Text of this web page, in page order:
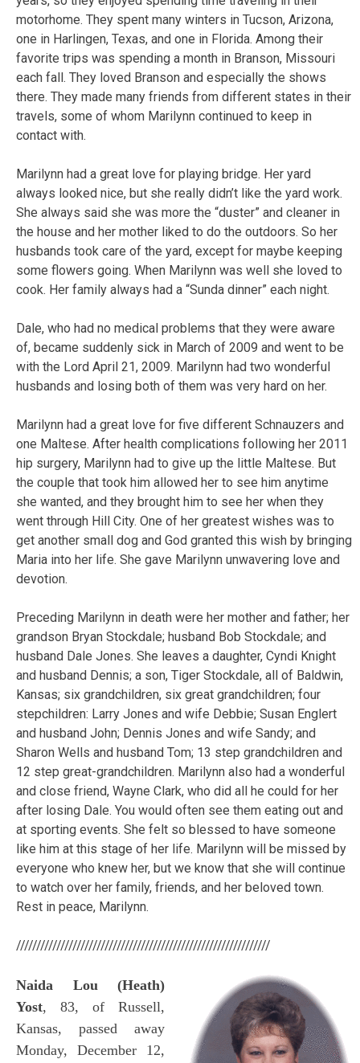
motorhome. They spent many winters in Tucson, Arizona,
one in Harlingen, Texas, and one in Florida. Among their
favorite trips was spending a month in Branson, Missouri
each fall. They loved Branson and especially the shows
there. They made many friends from different states in their
travels, some of whom Marilynn continued to keep in
contact with.
Marilynn had a great love for playing bridge. Her yard
always looked nice, but she really didn’t like the yard work.
She always said she was more the “duster” and cleaner in
the house and her mother liked to do the outdoors. So her
husbands took care of the yard, except for maybe keeping
some flowers going. When Marilynn was well she loved to
cook. Her family always had a “Sunda dinner” each night.
Dale, who had no medical problems that they were aware
of, became suddenly sick in March of 2009 and went to be
with the Lord April 21, 2009. Marilynn had two wonderful
husbands and losing both of them was very hard on her.
Marilynn had a great love for five different Schnauzers and
one Maltese. After health complications following her 2011
hip surgery, Marilynn had to give up the little Maltese. But
the couple that took him allowed her to see him anytime
she wanted, and they brought him to see her when they
went through Hill City. One of her greatest wishes was to
get another small dog and God granted this wish by bringing
Maria into her life. She gave Marilynn unwavering love and
devotion.
Preceding Marilynn in death were her mother and father; her
grandson Bryan Stockdale; husband Bob Stockdale; and
husband Dale Jones. She leaves a daughter, Cyndi Knight
and husband Dennis; a son, Tiger Stockdale, all of Baldwin,
Kansas; six grandchildren, six great grandchildren; four
stepchildren: Larry Jones and wife Debbie; Susan Englert
and husband John; Dennis Jones and wife Sandy; and
Sharon Wells and husband Tom; 13 step grandchildren and
12 step great-grandchildren. Marilynn also had a wonderful
and close friend, Wayne Clark, who did all he could for her
after losing Dale. You would often see them eating out and
at sporting events. She felt so blessed to have someone
like him at this stage of her life. Marilynn will be missed by
everyone who knew her, but we know that she will continue
to watch over her family, friends, and her beloved town.
Rest in peace, Marilynn.
///////////////////////////////////////////////////////////////
Naida Lou (Heath)
Yost, 83, of Russell,
Kansas, passed away
Monday, December 12,